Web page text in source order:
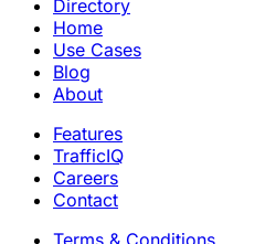
Directory
Home
Use Cases
Blog
About
Features
TrafficIQ
Careers
Contact
Terms & Conditions